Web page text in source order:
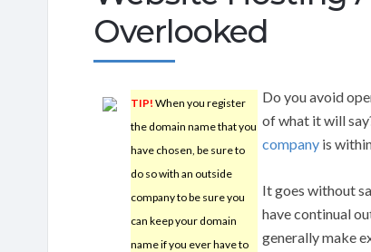
Overlooked
TIP! When you register
the domain name that you
have chosen, be sure to
do so with an outside
company to be sure you
can keep your domain
name if you ever have to
Do you avoid
of what it will
company is
It goes without
have continual
generally make